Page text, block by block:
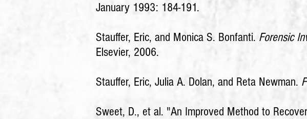
January 1993: 184-191.
Stauffer, Eric, and Monica S. Bonfanti. Forensic
Elsevier, 2006.
Stauffer, Eric, Julia A. Dolan, and Reta Newman.
Sweet, D., et al. "An Improved Method to